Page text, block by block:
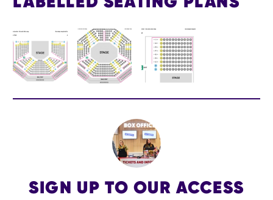
SIGN UP TO OUR ACCESS